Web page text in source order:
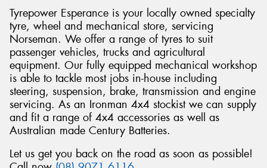
Tyrepower Esperance is your locally owned specialty
tyre, wheel and mechanical store, servicing
Norseman. We offer a range of tyres to suit
passenger vehicles, trucks and agricultural
equipment. Our fully equipped mechanical workshop
is able to tackle most jobs in-house including
steering, suspension, brake, transmission and engine
servicing. As an Ironman 4x4 stockist we can supply
and fit a range of 4x4 accessories as well as
Australian made Century Batteries.
Let us get you back on the road as soon as possible!